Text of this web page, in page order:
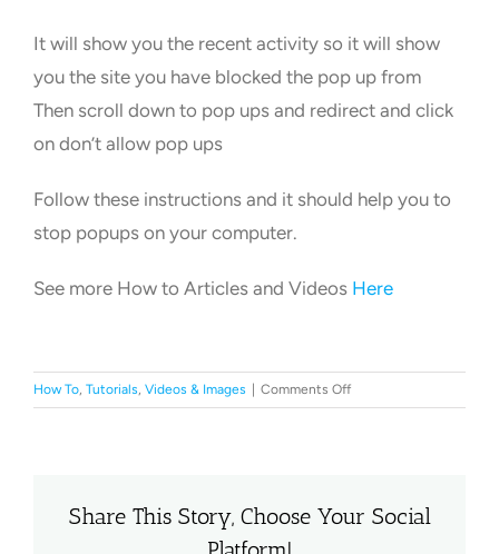
It will show you the recent activity so it will show
you the site you have blocked the pop up from
Then scroll down to pop ups and redirect and click
on don’t allow pop ups
Follow these instructions and it should help you to
stop popups on your computer.
See more How to Articles and VideosHere
How To, Tutorials, Videos & Images | Comments Offon
How
a
Share This Story, Choose Your Social